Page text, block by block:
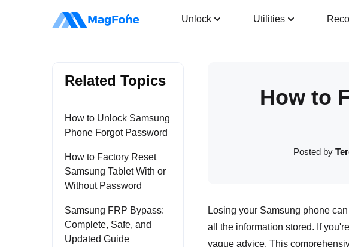
Unlock Utilities
Android Unlocker
Related Topics
How to Unlock Samsung
Phone Forgot Password
How to Factory Reset
Samsung Tablet With or
Without Password
Samsung FRP Bypass:
Complete, Safe, and
Updated Guide
How to
Posted by
Losing your Samsung phone
all the information stored. If
vague advice. This